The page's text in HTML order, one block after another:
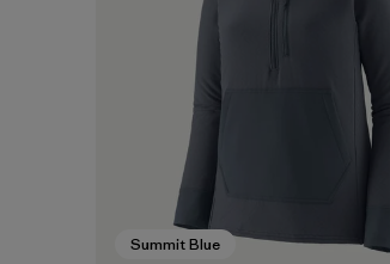
Summit Blue